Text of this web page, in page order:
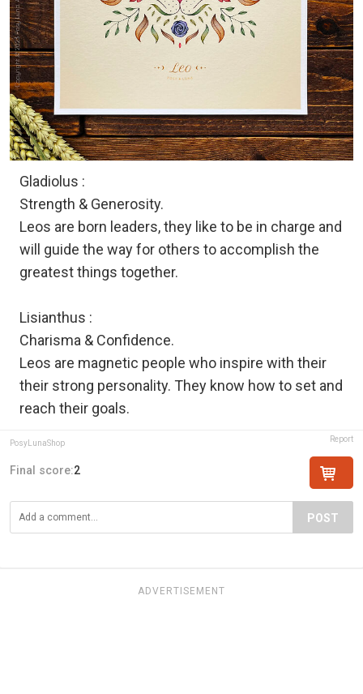
Gladiolus :
Strength & Generosity.
Leos are born leaders, they like to be in charge and
will guide the way for others to accomplish the
greatest things together.
Lisianthus :
Charisma & Confidence.
Leos are magnetic people who inspire with their
their strong personality. They know how to set and
reach their goals.
PosyLunaShop Report
Final score:2
POST
ADVERTISEMENT